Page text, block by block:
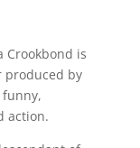
Crookbond is
produced by
funny,
action.